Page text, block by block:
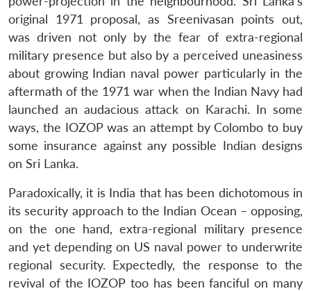
original 1971 proposal, as Sreenivasan points out,
was driven not only by the fear of extra-regional
military presence but also by a perceived uneasiness
about growing Indian naval power particularly in the
aftermath of the 1971 war when the Indian Navy had
launched an audacious attack on Karachi. In some
ways, the IOZOP was an attempt by Colombo to buy
some insurance against any possible Indian designs
on Sri Lanka.
Paradoxically, it is India that has been dichotomous in
its security approach to the Indian Ocean – opposing,
on the one hand, extra-regional military presence
and yet depending on US naval power to underwrite
regional security. Expectedly, the response to the
revival of the IOZOP too has been fanciful on many